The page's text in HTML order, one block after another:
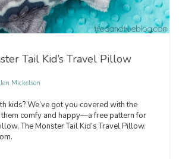
Tail Kid’s Travel Pillow
Mickelson
kids? We’ve got you covered with the
comfy and happy—a free pattern for
The Monster Tail Kid’s Travel Pillow.